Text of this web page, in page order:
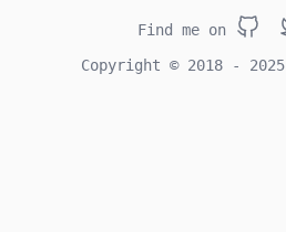
Copyright © 2018 - 2025
Find me on